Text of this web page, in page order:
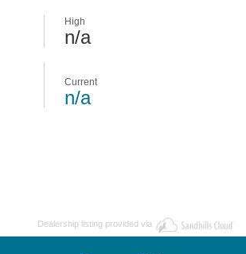
High
n/a
Current
n/a
Dealership listing provided via